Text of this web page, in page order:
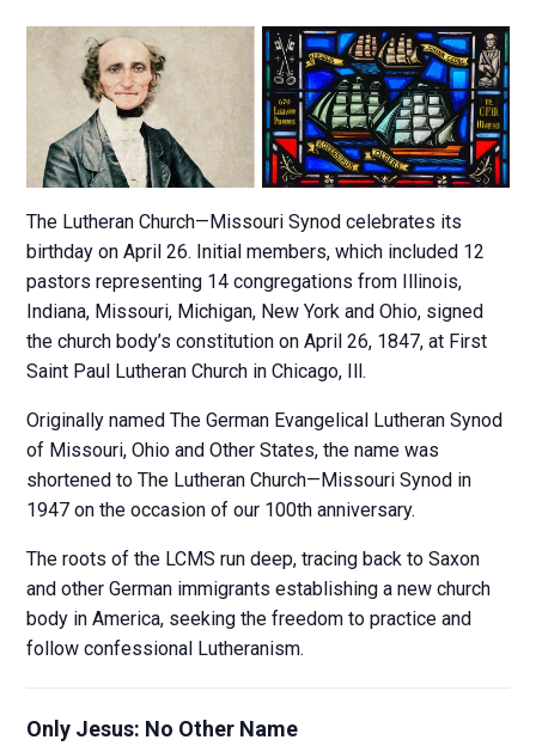
The Lutheran Church—Missouri Synod celebrates its
birthday on April 26. Initial members, which included 12
pastors representing 14 congregations from Illinois,
Indiana, Missouri, Michigan, New York and Ohio, signed
the church body’s constitution on April 26, 1847, at First
Saint Paul Lutheran Church in Chicago, Ill.
Originally named The German Evangelical Lutheran Synod
of Missouri, Ohio and Other States, the name was
shortened to The Lutheran Church—Missouri Synod in
1947 on the occasion of our 100th anniversary.
The roots of the LCMS run deep, tracing back to Saxon
and other German immigrants establishing a new church
body in America, seeking the freedom to practice and
follow confessional Lutheranism.
Only Jesus: No Other Name